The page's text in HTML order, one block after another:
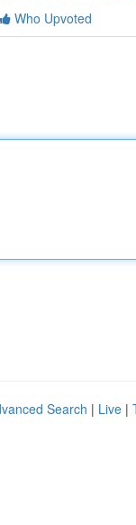
Who Upvoted
Search | Live |